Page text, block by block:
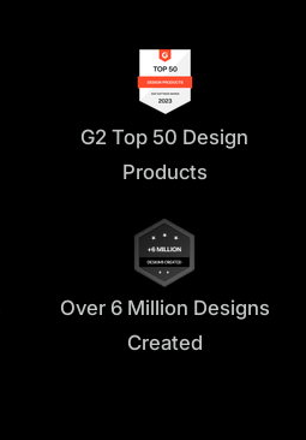
G2 Top 50 Design
Products
Over 6 Million Designs
Created